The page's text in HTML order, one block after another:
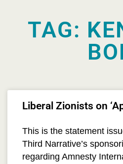
TAG:
Liberal Zionists on
This is the statement
Third Narrative’s
regarding Amnesty